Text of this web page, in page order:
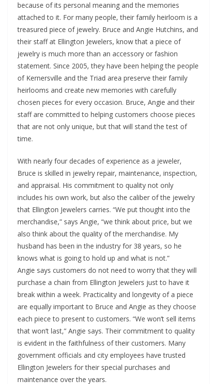
because of its personal meaning and the memories
attached to it. For many people, their family heirloom is a
treasured piece of jewelry. Bruce and Angie Hutchins, and
their staff at Ellington Jewelers, know that a piece of
jewelry is much more than an accessory or fashion
statement. Since 2005, they have been helping the people
of Kernersville and the Triad area preserve their family
heirlooms and create new memories with carefully
chosen pieces for every occasion. Bruce, Angie and their
staff are committed to helping customers choose pieces
that are not only unique, but that will stand the test of
time.
With nearly four decades of experience as a jeweler,
Bruce is skilled in jewelry repair, maintenance, inspection,
and appraisal. His commitment to quality not only
includes his own work, but also the caliber of the jewelry
that Ellington Jewelers carries. “We put thought into the
merchandise,” says Angie, “we think about price, but we
also think about the quality of the merchandise. My
husband has been in the industry for 38 years, so he
knows what is going to hold up and what is not.”
Angie says customers do not need to worry that they will
purchase a chain from Ellington Jewelers just to have it
break within a week. Practicality and longevity of a piece
are equally important to Bruce and Angie as they choose
each piece to present to customers. “We won’t sell items
that won’t last,” Angie says. Their commitment to quality
is evident in the faithfulness of their customers. Many
government officials and city employees have trusted
Ellington Jewelers for their special purchases and
maintenance over the years.